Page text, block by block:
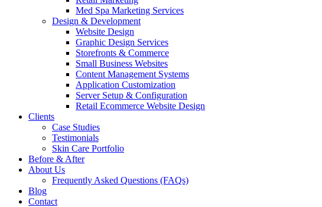
Med Spa Marketing Services
Design & Development
Website Design
Graphic Design Services
Storefronts & Commerce
Small Business Websites
Content Management Systems
Application Customization
Server Setup & Configuration
Retail Ecommerce Website Design
Clients
Case Studies
Testimonials
Skin Care Portfolio
Before & After
About Us
Frequently Asked Questions (FAQs)
Blog
Contact